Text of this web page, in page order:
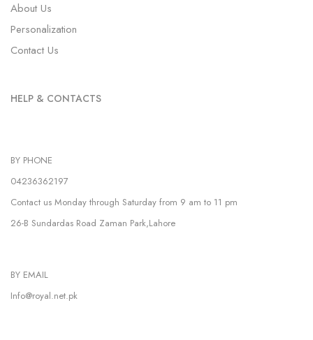
About Us
Personalization
Contact Us
HELP & CONTACTS
BY PHONE
04236362197
Contact us Monday through Saturday from 9 am to 11 pm
26-B Sundardas Road Zaman Park,Lahore
BY EMAIL
Info@royal.net.pk